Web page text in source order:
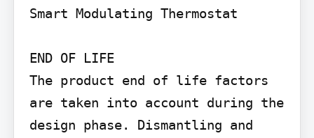
Smart Modulating Thermostat
END OF LIFE
The product end of life factors
are taken into account during the
design phase. Dismantling and